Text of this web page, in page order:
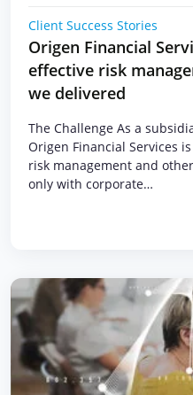
Client Success Stories
Origen Financial
effective risk
we delivered
The Challenge As a
Origen Financial Services
risk management and
only with corporate…